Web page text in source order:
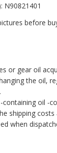
N90821401
before
or gear oil
the oil,
oil -
shipping costs
when